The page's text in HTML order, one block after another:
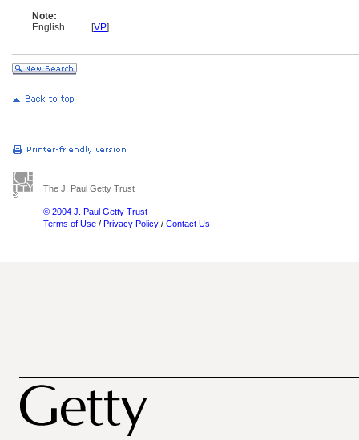
Note:
English.......... [VP]
The J. Paul Getty Trust
© 2004 J. Paul Getty Trust
Terms of Use / Privacy Policy / Contact Us